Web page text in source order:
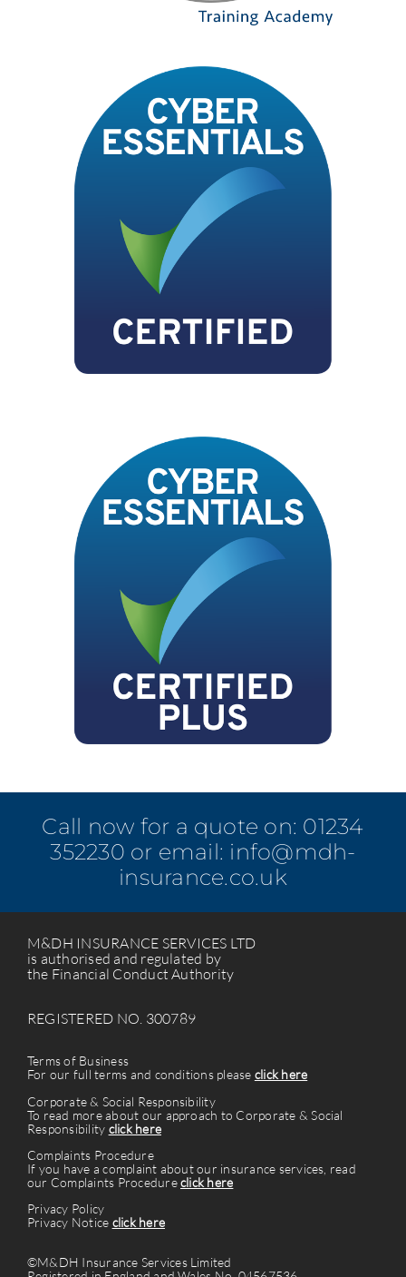
Call now for a quote on: 01234
352230 or email: info@mdh-
insurance.co.uk
M&DH INSURANCE SERVICES LTD
is authorised and regulated by
the Financial Conduct Authority
REGISTERED NO. 300789
Terms of Business
For our full terms and conditions please click here
Corporate & Social Responsibility
To read more about our approach to Corporate & Social
Responsibility click here
Complaints Procedure
If you have a complaint about our insurance services, read
our Complaints Procedureclick here
Privacy Policy
Privacy Notice click here
©M&DH Insurance Services Limited